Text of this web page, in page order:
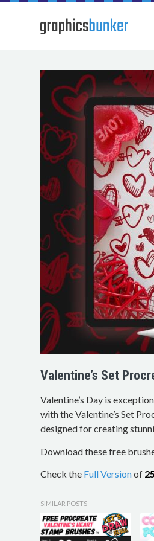
Valentine’s Set
Valentine’s Day is
with the Valentine’s Set
designed for creating
Download these free
Check the Full Versionof
SIMILAR POSTS